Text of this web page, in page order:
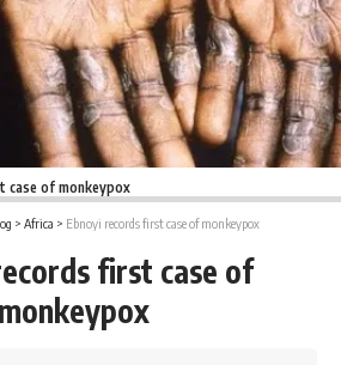
case of monkeypox
> Africa > Ebnoyi records first case of monkeypox
first case of
monkeypox